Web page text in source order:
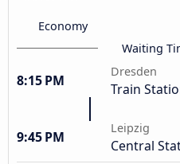
Economy
Waiting
8:15 PM
Dresden
Train
9:45 PM
Leipzig
Central